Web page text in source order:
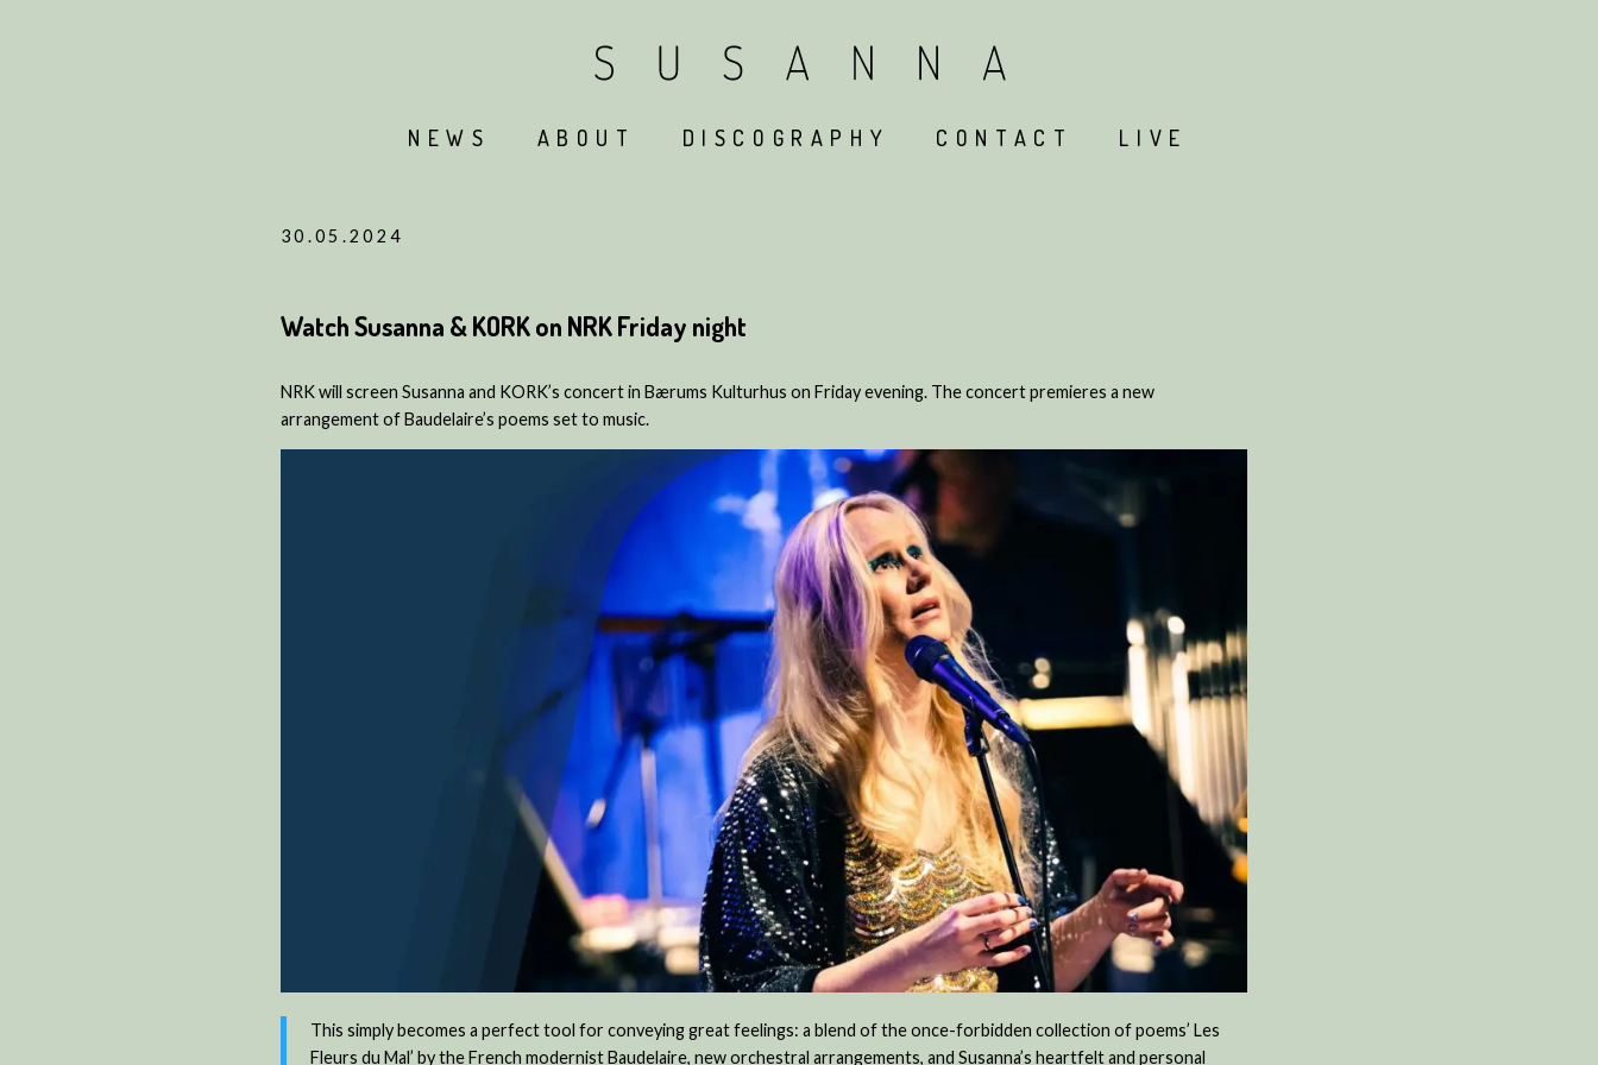
NEWS ABOUT DISCOGRAPHY CONTACT LIVE
30.05.2024
Watch Susanna & KORK on NRK Friday night
NRK will screen Susanna and KORK’s concert in Bærums Kulturhus on Friday evening. The concert premieres a new
arrangement of Baudelaire’s poems set to music.
This simply becomes a perfect tool for conveying great feelings: a blend of the once-forbidden collection of poems’ Les
Fleurs du Mal’ by the French modernist Baudelaire, new orchestral arrangements, and Susanna’s heartfelt and personal